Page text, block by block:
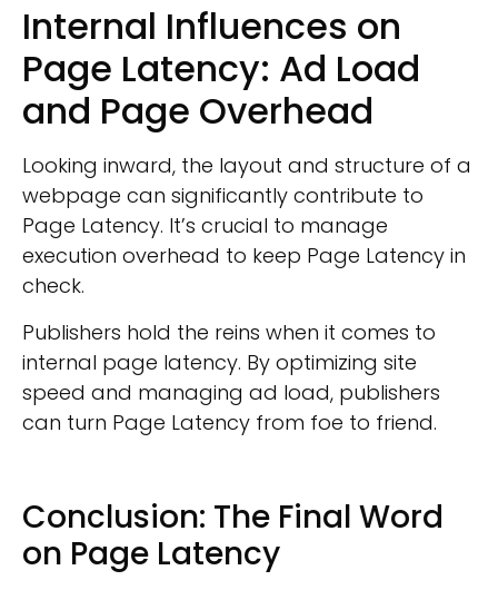
Internal Influences on
Page Latency: Ad Load
and Page Overhead
Looking inward, the layout and structure of a
webpage can significantly contribute to
Page Latency. It’s crucial to manage
execution overhead to keep Page Latency in
check.
Publishers hold the reins when it comes to
internal page latency. By optimizing site
speed and managing ad load, publishers
can turn Page Latency from foe to friend.
Conclusion: The Final Word
on Page Latency